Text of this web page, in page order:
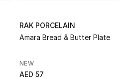
RAK PORCELAIN
Amara Bread & Butter Plate
NEW
AED 57